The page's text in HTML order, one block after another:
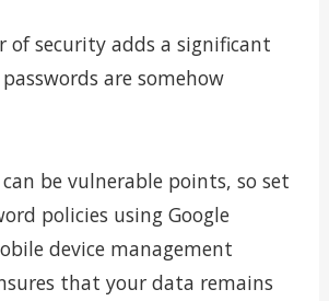
of security adds a significant
are somehow
be vulnerable points, so set
policies using Google
device management
that your data remains